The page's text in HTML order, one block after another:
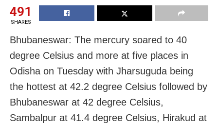
491
SHARES
Bhubaneswar: The mercury soared to 40
degree Celsius and more at five places in
Odisha on Tuesday with Jharsuguda being
the hottest at 42.2 degree Celsius followed by
Bhubaneswar at 42 degree Celsius,
Sambalpur at 41.4 degree Celsius, Hirakud at